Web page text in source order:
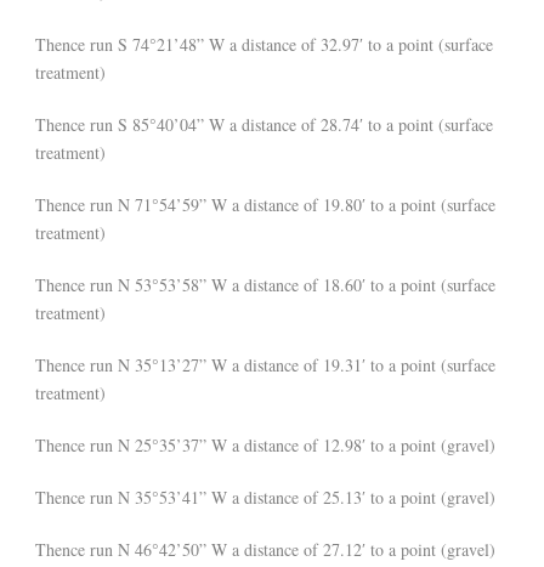
Thence run S 74°21’48” W a distance of 32.97′ to a point (surface
treatment)
Thence run S 85°40’04” W a distance of 28.74′ to a point (surface
treatment)
Thence run N 71°54’59” W a distance of 19.80′ to a point (surface
treatment)
Thence run N 53°53’58” W a distance of 18.60′ to a point (surface
treatment)
Thence run N 35°13’27” W a distance of 19.31′ to a point (surface
treatment)
Thence run N 25°35’37” W a distance of 12.98′ to a point (gravel)
Thence run N 35°53’41” W a distance of 25.13′ to a point (gravel)
Thence run N 46°42’50” W a distance of 27.12′ to a point (gravel)